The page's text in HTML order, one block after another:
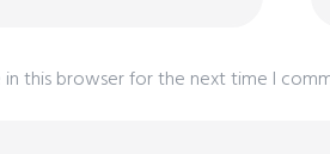
in this browser for the next time I